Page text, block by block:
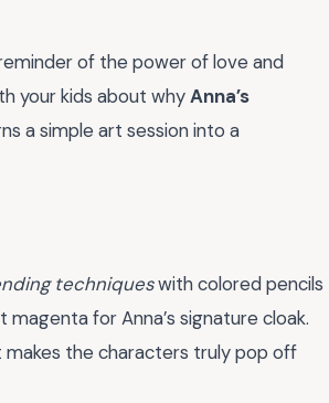
of the power of love and
your kids about whyAnna’s
a simple art session into a
techniqueswith colored pencils
for Anna’s signature cloak.
makes the characters truly pop off